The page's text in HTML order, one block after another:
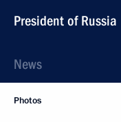
President of Russia
News
Photos